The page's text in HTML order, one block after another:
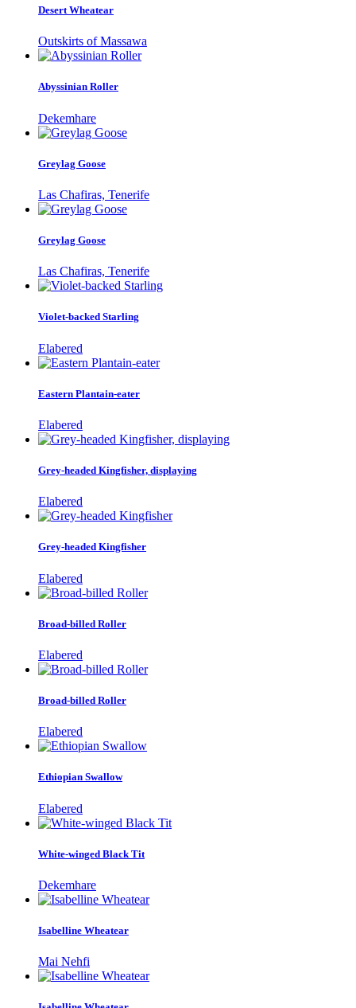
Desert Wheatear
Outskirts of Massawa
Abyssinian Roller
Dekemhare
Greylag Goose
Las Chafiras, Tenerife
Greylag Goose
Las Chafiras, Tenerife
Violet-backed Starling
Elabered
Eastern Plantain-eater
Elabered
Grey-headed Kingfisher, displaying
Elabered
Grey-headed Kingfisher
Elabered
Broad-billed Roller
Elabered
Broad-billed Roller
Elabered
Ethiopian Swallow
Elabered
White-winged Black Tit
Dekemhare
Isabelline Wheatear
Mai Nehfi